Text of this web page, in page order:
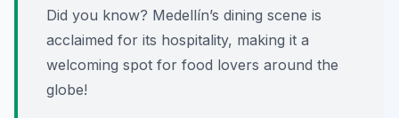
Did you know? Medellín’s dining scene is
acclaimed for its hospitality, making it a
welcoming spot for food lovers around the
globe!